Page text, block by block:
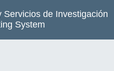
de Investigación
System